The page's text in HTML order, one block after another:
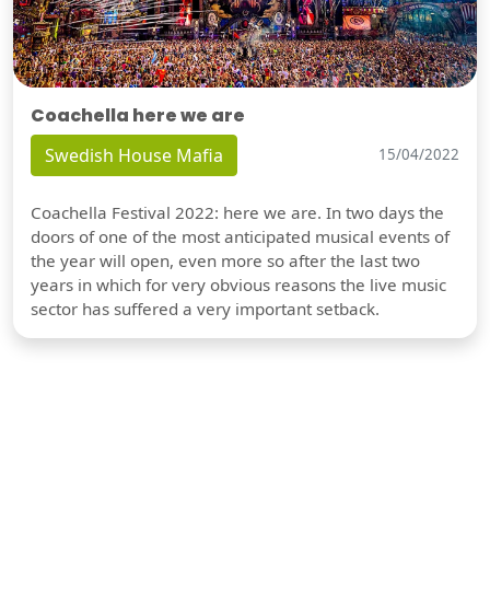
Coachella here we are
Swedish House Mafia 15/04/2022
Coachella Festival 2022: here we are. In two days the
doors of one of the most anticipated musical events of
the year will open, even more so after the last two
years in which for very obvious reasons the live music
sector has suffered a very important setback.